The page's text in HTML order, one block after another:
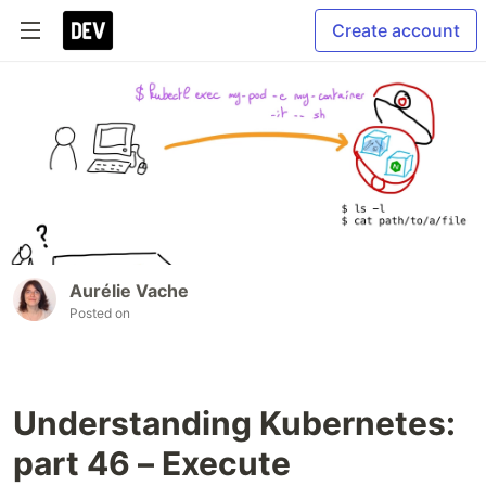
Create account
Aurélie Vache
Posted on
Understanding Kubernetes:
part 46 – Execute